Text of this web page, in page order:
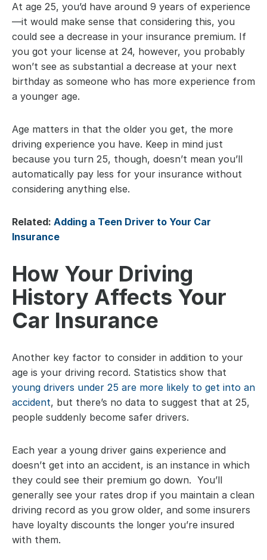
At age 25, you’d have around 9 years of experience
—it would make sense that considering this, you
could see a decrease in your insurance premium. If
you got your license at 24, however, you probably
won’t see as substantial a decrease at your next
birthday as someone who has more experience from
a younger age.
Age matters in that the older you get, the more
driving experience you have. Keep in mind just
because you turn 25, though, doesn’t mean you’ll
automatically pay less for your insurance without
considering anything else.
Related: Adding a Teen Driver to Your Car
Insurance
How Your Driving
History Affects Your
Car Insurance
Another key factor to consider in addition to your
young drivers under 25 are more likely to get into an
accident, but there’s no data to suggest that at 25,
people suddenly become safer drivers.
Each year a young driver gains experience and
doesn’t get into an accident, is an instance in which
they could see their premium go down.  You’ll
generally see your rates drop if you maintain a clean
driving record as you grow older, and some insurers
have loyalty discounts the longer you’re insured
with them.